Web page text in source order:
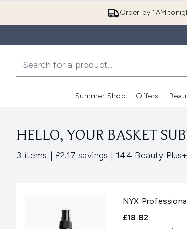
Order by 1AM
Summer Shop Offers
HELLO, YOUR BASKET
3 items ,| £2.17 savings ,| 144 Beauty
NYX
£18.82